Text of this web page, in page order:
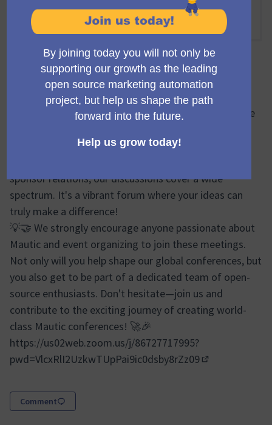
Online
10:00 AM
11:00 AM UTC
Official meeting
🔍🌐 During the Mauticon Working Group meetings, we
various aspects of the Mautic Conferences. From
sponsor relations, our discussions cover a wide
spectrum. It's a vibrant forum where your ideas can
truly make a difference!
💡🤝 We strongly encourage anyone passionate about
Mautic and event organizing to join these meetings.
Not only will you help shape our global conferences, but
you also get to be part of a dedicated team of open-
source enthusiasts. Don't hesitate—join us and
contribute to the exciting journey of creating world-
class Mautic conferences! 🚀🎉
https://us02web.zoom.us/j/86727717995?
pwd=VlcxRlI2UzkwTUpPai9ic0dsby8rZz09
Comment